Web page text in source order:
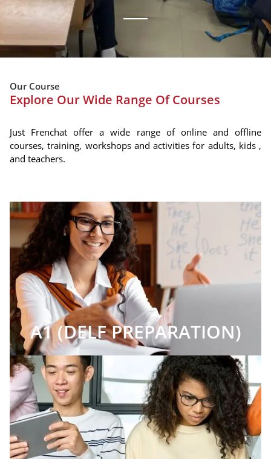
Our Course
Explore Our Wide Range Of Courses
Just Frenchat offer a wide range of online and offline
courses, training, workshops and activities for adults, kids ,
and teachers.
A1 (DELF PREPARATION)